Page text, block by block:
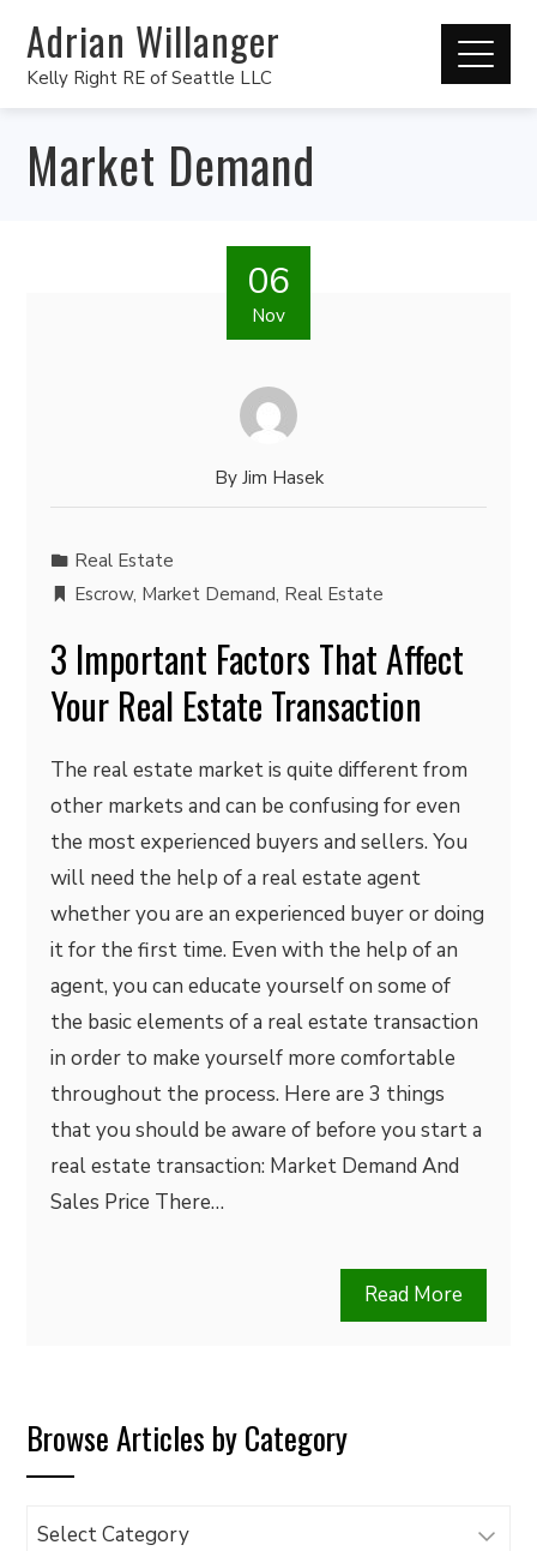
Adrian Willanger
Kelly Right RE of Seattle LLC
Market Demand
06
Nov
By Jim Hasek
Real Estate
Escrow, Market Demand, Real Estate
3 Important Factors That Affect
Your Real Estate Transaction
The real estate market is quite different from
other markets and can be confusing for even
the most experienced buyers and sellers. You
will need the help of a real estate agent
whether you are an experienced buyer or doing
it for the first time. Even with the help of an
agent, you can educate yourself on some of
the basic elements of a real estate transaction
in order to make yourself more comfortable
throughout the process. Here are 3 things
that you should be aware of before you start a
real estate transaction: Market Demand And
Sales Price There…
Read More
Browse Articles by Category
Browse